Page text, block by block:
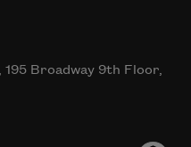
Broadway 9th Floor,